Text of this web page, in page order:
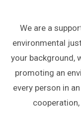
We are a
environmental
your background,
promoting an
every person in